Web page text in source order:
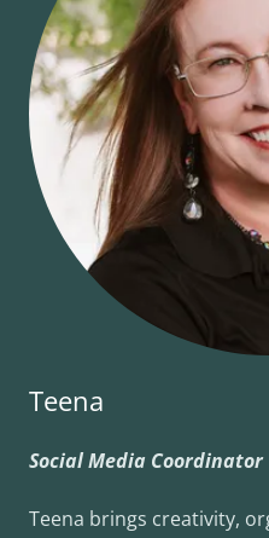
Teena
Social Media Coordinator
Teena brings creativity,